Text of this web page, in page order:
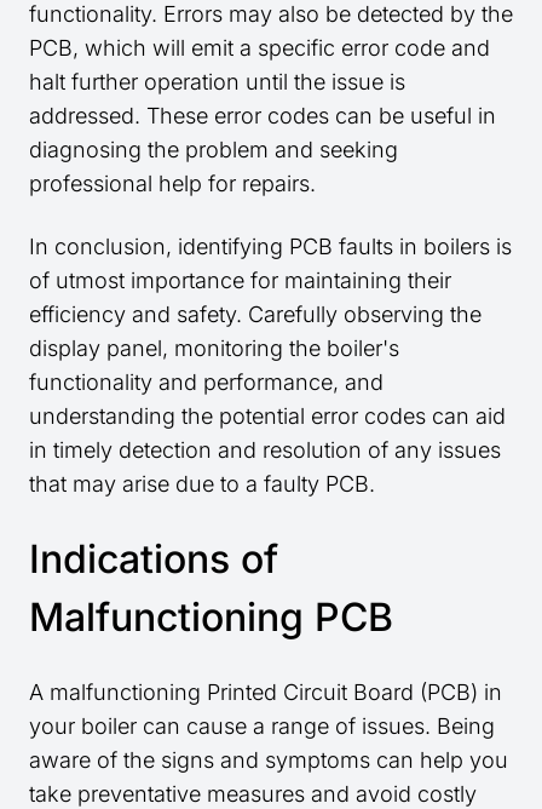
functionality. Errors may also be detected by the
PCB, which will emit a specific error code and
halt further operation until the issue is
addressed. These error codes can be useful in
diagnosing the problem and seeking
professional help for repairs.
In conclusion, identifying PCB faults in boilers is
of utmost importance for maintaining their
efficiency and safety. Carefully observing the
display panel, monitoring the boiler's
functionality and performance, and
understanding the potential error codes can aid
in timely detection and resolution of any issues
that may arise due to a faulty PCB.
Indications of
Malfunctioning PCB
A malfunctioning Printed Circuit Board (PCB) in
your boiler can cause a range of issues. Being
aware of the signs and symptoms can help you
take preventative measures and avoid costly